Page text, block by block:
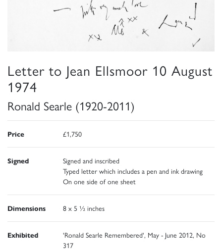
Letter to Jean Ellsmoor 10 August
1974
Ronald Searle (1920-2011)
Price £1,750
Signed
Signed and inscribed
Typed letter which includes a pen and ink drawing
On one side of one sheet
Dimensions 8 x 5 ½ inches
Exhibited
'Ronald Searle Remembered', May - June 2012, No
317